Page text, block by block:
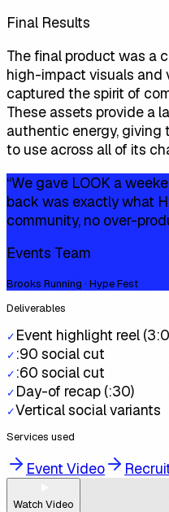
Final Results
The final product was a
high-impact visuals
captured the spirit of
These assets provide a
authentic energy,
to use across all of its
“We gave LOOK a
back was exactly what
community, no over-
Events Team
Brooks Running · Hype Fest
Deliverables
✓ Event highlight reel
✓ :90 social cut
✓ :60 social cut
✓ Day-of recap (:30)
✓Vertical social variants
Services used
Event Video
Watch Video